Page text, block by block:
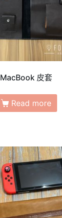
MacBook 皮套
Read more